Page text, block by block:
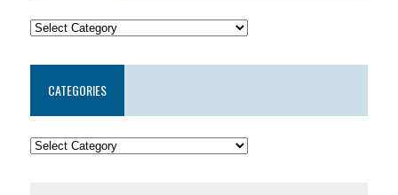
CATEGORIES